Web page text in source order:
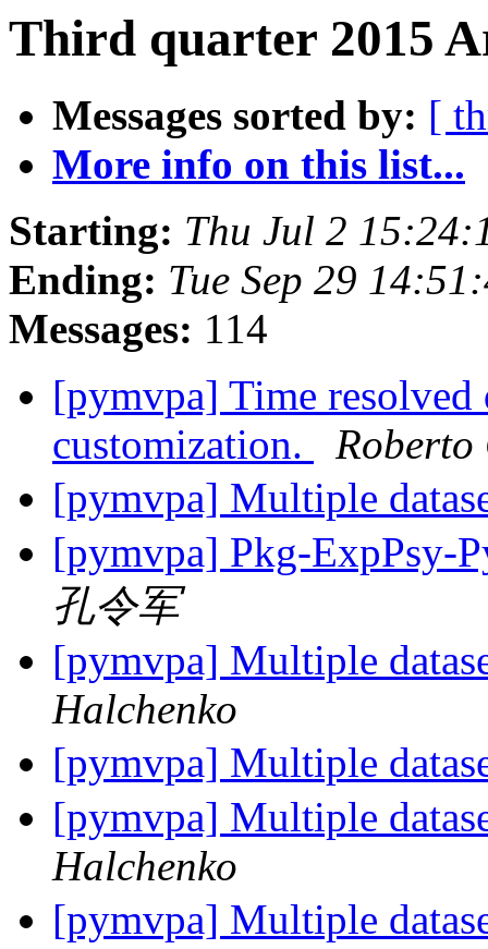
Third quarter 2015
Messages sorted by: [
More info on this list...
Starting: Thu Jul 2
Ending: Tue Sep 29
Messages: 114
[pymvpa] Time resolved
customization.
[pymvpa] Multiple
[pymvpa] Pkg-ExpPsy-
孔令军
[pymvpa] Multiple
Halchenko
[pymvpa] Multiple
[pymvpa] Multiple
Halchenko
[pymvpa] Multiple